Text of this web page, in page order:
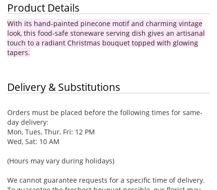
Product Details
With its hand-painted pinecone motif and charming vintage
look, this food-safe stoneware serving dish gives an artisanal
touch to a radiant Christmas bouquet topped with glowing
tapers.
Delivery & Substitutions
Orders must be placed before the following times for same-
day delivery:
Mon, Tues, Thur, Fri: 12 PM
Wed, Sat: 10 AM
(Hours may vary during holidays)
We cannot guarantee requests for a specific time of delivery.